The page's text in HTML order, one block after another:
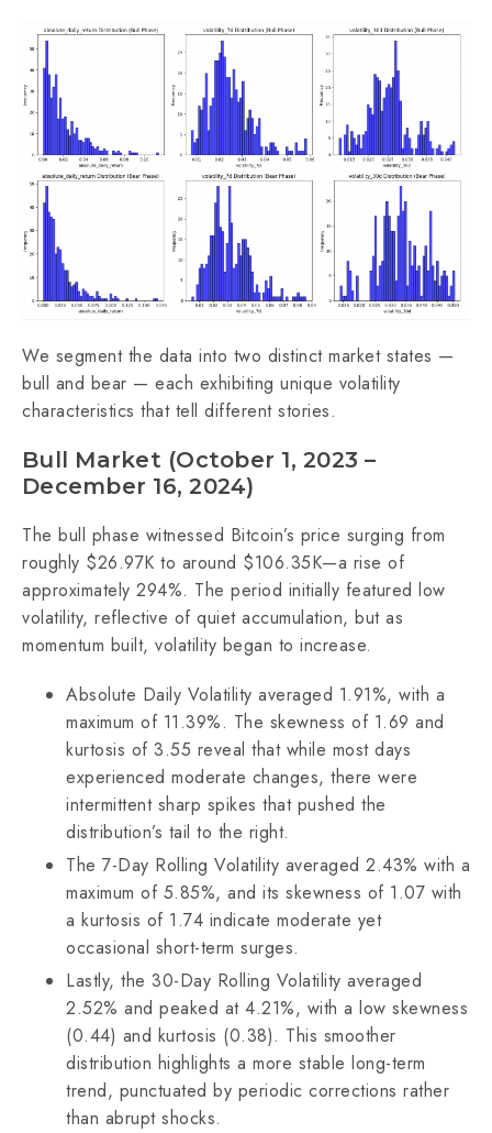
We segment the data into two distinct market states —
bull and bear — each exhibiting unique volatility
characteristics that tell different stories.
Bull Market (October 1, 2023 –
December 16, 2024)
The bull phase witnessed Bitcoin’s price surging from
roughly $26.97K to around $106.35K—a rise of
approximately 294%. The period initially featured low
volatility, reflective of quiet accumulation, but as
momentum built, volatility began to increase.
Absolute Daily Volatility averaged 1.91%, with a
maximum of 11.39%. The skewness of 1.69 and
kurtosis of 3.55 reveal that while most days
experienced moderate changes, there were
intermittent sharp spikes that pushed the
distribution’s tail to the right.
The 7-Day Rolling Volatility averaged 2.43% with a
maximum of 5.85%, and its skewness of 1.07 with
a kurtosis of 1.74 indicate moderate yet
occasional short-term surges.
Lastly, the 30-Day Rolling Volatility averaged
2.52% and peaked at 4.21%, with a low skewness
(0.44) and kurtosis (0.38). This smoother
distribution highlights a more stable long-term
trend, punctuated by periodic corrections rather
than abrupt shocks.